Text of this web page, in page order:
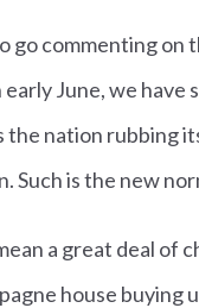
go commenting on
June, we have
the nation rubbing
Such is the new
a great deal of
house buying